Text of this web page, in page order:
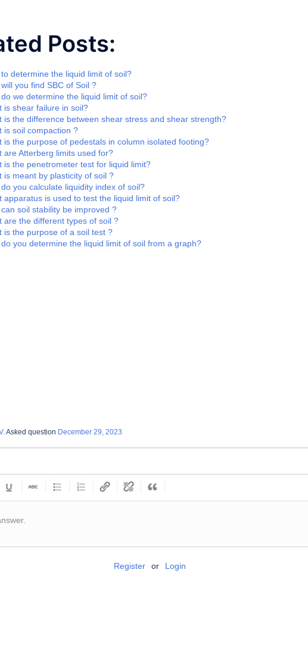
Posts:
to determine the liquid limit of soil?
you find SBC of Soil ?
we determine the liquid limit of soil?
is shear failure in soil?
is the difference between shear stress and shear strength?
is soil compaction ?
is the purpose of pedestals in column isolated footing?
are Atterberg limits used for?
is the penetrometer test for liquid limit?
is meant by plasticity of soil ?
do you calculate liquidity index of soil?
apparatus is used to test the liquid limit of soil?
can soil stability be improved ?
are the different types of soil ?
is the purpose of a soil test ?
do you determine the liquid limit of soil from a graph?
Asked question December 29, 2023
Register or Login